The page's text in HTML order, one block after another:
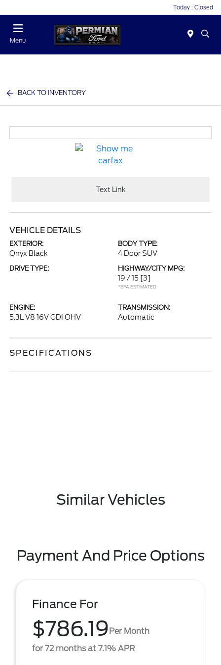
Today : Closed
Menu
BACK TO INVENTORY
Text Link
VEHICLE DETAILS
EXTERIOR:
Onyx Black
BODY TYPE:
4 Door SUV
DRIVE TYPE: HIGHWAY/CITY MPG:
19 / 15 [3]
*EPA ESTIMATED
ENGINE:
5.3L V8 16V GDI OHV
TRANSMISSION:
Automatic
SPECIFICATIONS
Similar Vehicles
Payment And Price Options
Finance For
$786.19Per Month
for 72 months at 7.1% APR